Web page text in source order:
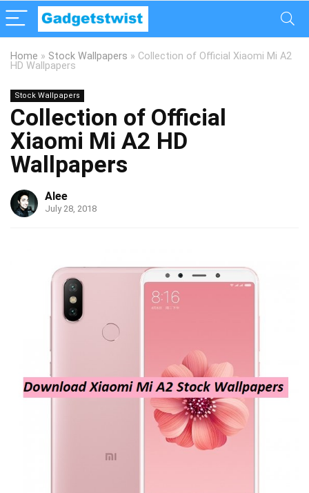
Home » Stock Wallpapers » Collection of Official Xiaomi Mi A2
HD Wallpapers
Stock Wallpapers
Collection of Official
Xiaomi Mi A2 HD
Wallpapers
Alee
July 28, 2018